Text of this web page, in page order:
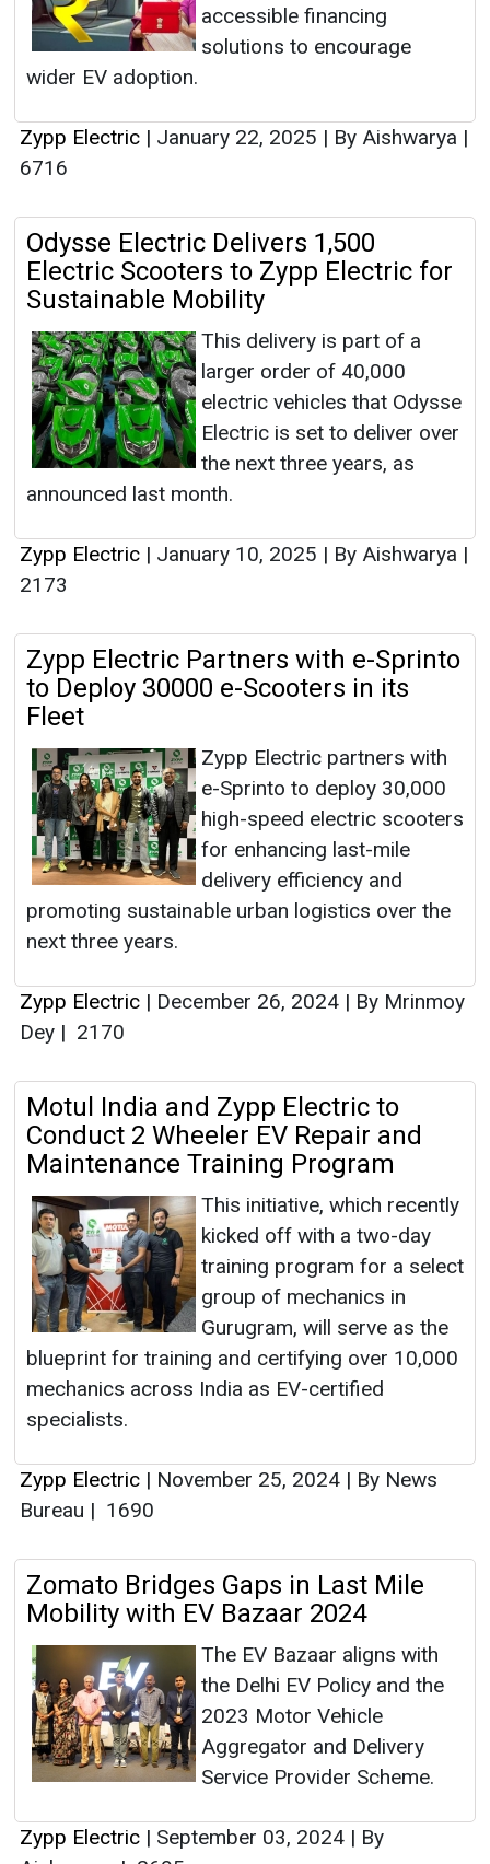
accessible financing
solutions to encourage
wider EV adoption.
Zypp Electric | January 22, 2025 | By Aishwarya |
6716
Odysse Electric Delivers 1,500
Electric Scooters to Zypp Electric for
Sustainable Mobility
This delivery is part of a
larger order of 40,000
electric vehicles that Odysse
Electric is set to deliver over
the next three years, as
announced last month.
Zypp Electric | January 10, 2025 | By Aishwarya |
2173
Zypp Electric Partners with e-Sprinto
to Deploy 30000 e-Scooters in its
Fleet
Zypp Electric partners with
e-Sprinto to deploy 30,000
high-speed electric scooters
for enhancing last-mile
delivery efficiency and
promoting sustainable urban logistics over the
next three years.
Zypp Electric | December 26, 2024 | By Mrinmoy
Dey | 2170
Motul India and Zypp Electric to
Conduct 2 Wheeler EV Repair and
Maintenance Training Program
This initiative, which recently
kicked off with a two-day
training program for a select
group of mechanics in
Gurugram, will serve as the
blueprint for training and certifying over 10,000
mechanics across India as EV-certified
specialists.
Zypp Electric | November 25, 2024 | By News
Bureau | 1690
Zomato Bridges Gaps in Last Mile
Mobility with EV Bazaar 2024
The EV Bazaar aligns with
the Delhi EV Policy and the
2023 Motor Vehicle
Aggregator and Delivery
Service Provider Scheme.
Zypp Electric | September 03, 2024 | By